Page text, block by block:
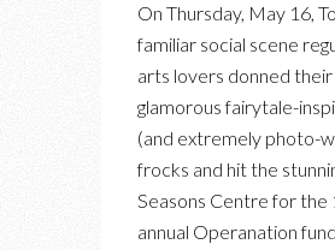
HIT
On Thursday, May 16,
familiar social scene
arts lovers donned
glamorous fairytale-
(and extremely photo-
frocks and hit the
Seasons Centre for the
annual Operanation